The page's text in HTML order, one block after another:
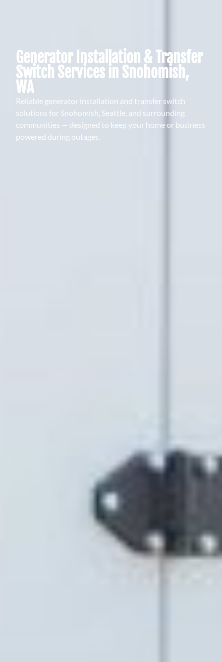
Generator Installation & Transfer
Switch Services in Snohomish,
WA
Reliable generator installation and transfer switch
solutions for Snohomish, Seattle, and surrounding
communities — designed to keep your home or business
powered during outages.